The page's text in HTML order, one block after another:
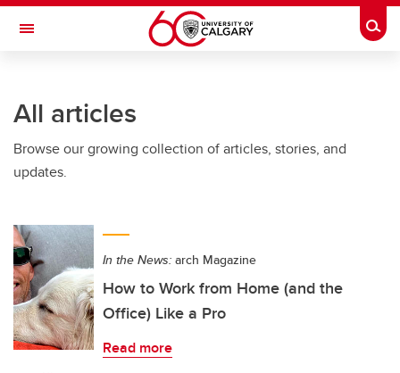
Skip to main content
Toggle Navigation
All articles
Browse our growing collection of articles, stories, and
updates.
In the News: arch Magazine
How to Work from Home (and the
Office) Like a Pro
Read more